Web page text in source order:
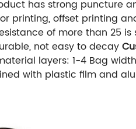
has strong puncture
printing, offset printing
of more than 25
not easy to decay
layers: 1-4 Bag
with plastic film and